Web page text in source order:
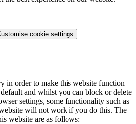
cookie settings
in order to make this website function
and whilst you can block or delete
settings, some functionality such as
will not work if you do this. The
website are as follows: